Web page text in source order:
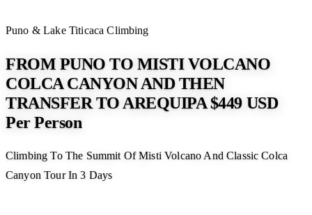
Puno & Lake TiticacaClimbing
FROM PUNO TO MISTI VOLCANO
COLCA CANYON AND THEN
TRANSFER TO AREQUIPA $449 USD
Per Person
Climbing To The Summit Of Misti Volcano And Classic Colca
Canyon Tour In 3 Days